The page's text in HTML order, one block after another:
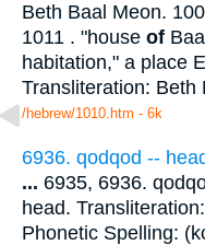
Beth Baal Meon.
1011 . "house of Baal
habitation," a place
Transliteration: Beth
/hebrew/1010.htm - 6k
6936. qodqod --
... 6935, 6936.
head.
Phonetic Spelling: